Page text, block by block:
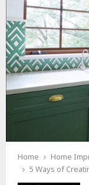
Home
Home
5 Ways of